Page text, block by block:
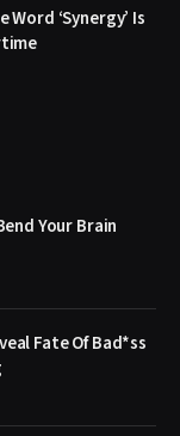
‘Synergy’ Is
Your Brain
Fate Of Bad*ss